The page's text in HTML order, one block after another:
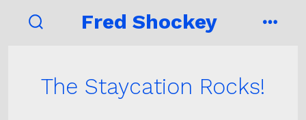
Fred Shockey
The Staycation Rocks!